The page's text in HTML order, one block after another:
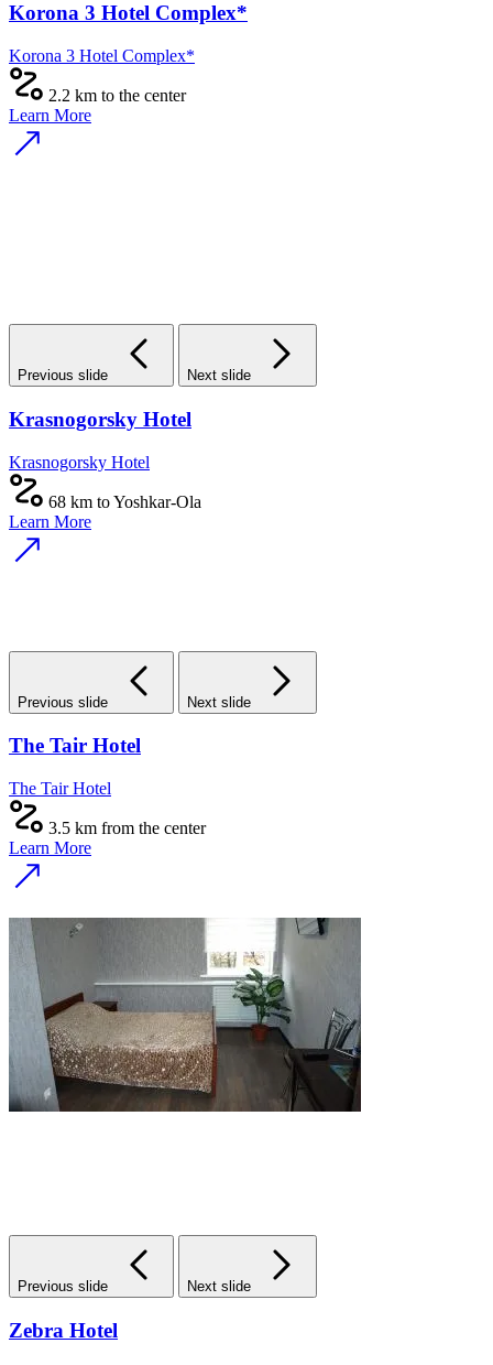
Korona 3 Hotel Complex*
Korona 3 Hotel Complex*
2.2 km to the center
Learn More
Previous slide Next slide
Krasnogorsky Hotel
Krasnogorsky Hotel
68 km to Yoshkar-Ola
Learn More
Previous slide Next slide
The Tair Hotel
The Tair Hotel
3.5 km from the center
Learn More
Previous slide Next slide
Zebra Hotel